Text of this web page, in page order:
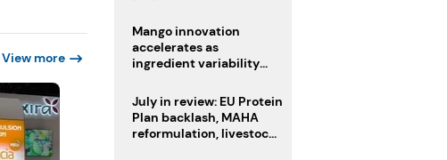
View more
clearer ingredient
disclosures
Mango innovation
accelerates as
ingredient variability
July in review: EU Protein
Plan backlash, MAHA
reformulation, livestock